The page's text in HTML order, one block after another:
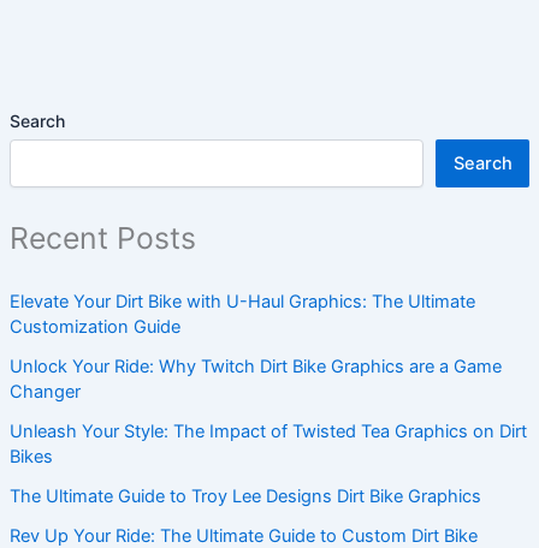
Search
Search
Recent Posts
Elevate Your Dirt Bike with U-Haul Graphics: The Ultimate
Customization Guide
Unlock Your Ride: Why Twitch Dirt Bike Graphics are a Game
Changer
Unleash Your Style: The Impact of Twisted Tea Graphics on Dirt
Bikes
The Ultimate Guide to Troy Lee Designs Dirt Bike Graphics
Rev Up Your Ride: The Ultimate Guide to Custom Dirt Bike